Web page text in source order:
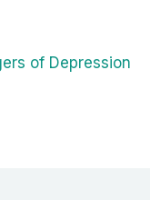
of Depression